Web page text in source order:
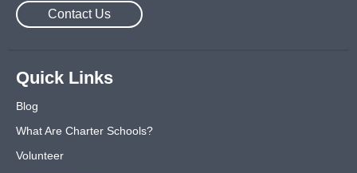
Contact Us
Quick Links
Blog
What Are Charter Schools?
Volunteer